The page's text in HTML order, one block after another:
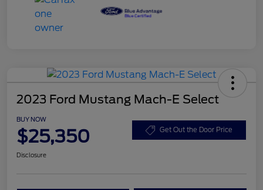
2023 Ford Mustang Mach-E Select
BUY NOW
$25,350 Get Out the Door Price
Disclosure